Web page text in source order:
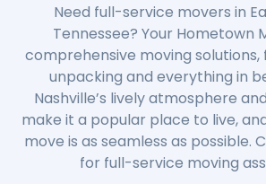
Need full-service movers in
Tennessee? Your Hometown
comprehensive moving
unpacking and everything in
Nashville’s lively atmosphere
make it a popular place to live,
move is as seamless as possible.
for full-service moving